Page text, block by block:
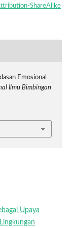
ShareAlike
Emosional
Ilmu Bimbingan
Upaya